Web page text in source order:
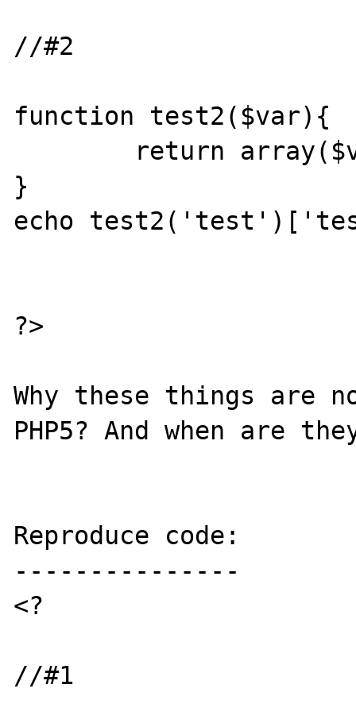
//#2
function test2($var){
}
echo
?>
Why these things are
PHP5? And when are
Reproduce code:
---------------
<?
//#1